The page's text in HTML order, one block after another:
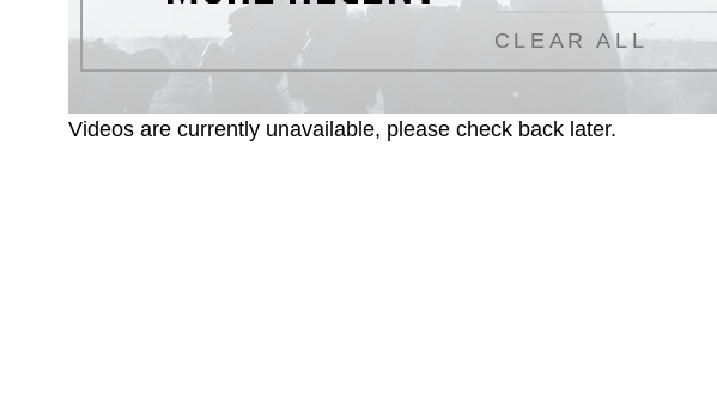
CLEAR ALL
Videos are currently unavailable, please check back later.